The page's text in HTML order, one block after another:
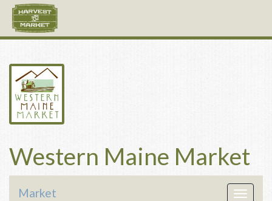
Western Maine Market
Toggle
Market